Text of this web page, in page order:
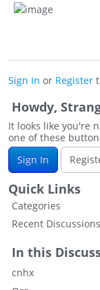
Sign In or Register
Howdy,
It looks like you're
one of these
Sign In
Quick Links
Categories
Recent Discussions
In this
cnhx